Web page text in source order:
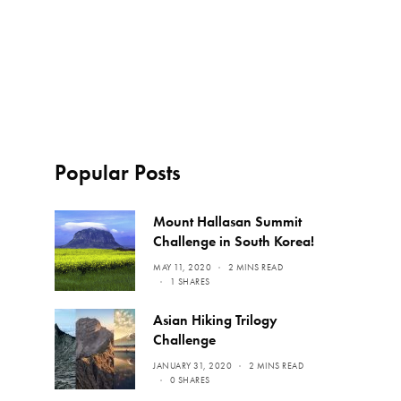
Popular Posts
Mount Hallasan Summit
Challenge in South Korea!
MAY 11, 2020
2 MINS READ
1 SHARES
Asian Hiking Trilogy
Challenge
JANUARY 31, 2020
2 MINS READ
0 SHARES